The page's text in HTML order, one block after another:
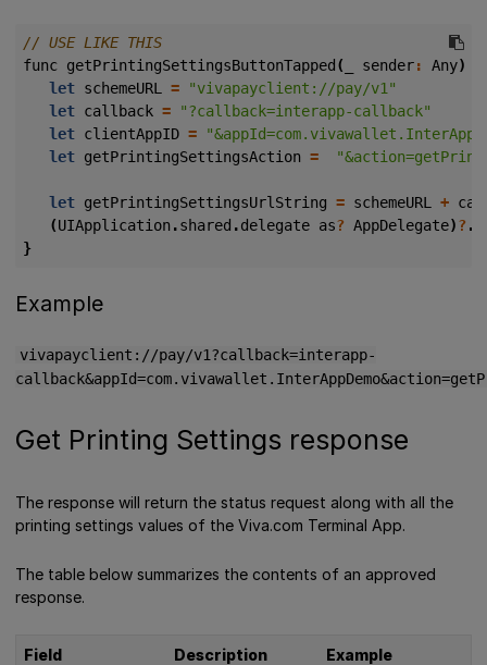
func getPrintingSettingsButtonTapped( sender: Any)
let schemeURL =
"vivapayclient://pay/v1"
let callback =
"?callback=interapp-callback"
let clientAppID =
let getPrintingSettingsAction =
let getPrintingSettingsUrlString = schemeURL +
(UIApplication .shared .delegate as? AppDelegate)? .
}
Example
vivapayclient://pay/v1?callback=interapp-
Get Printing Settings response
The response will return the status request along with all the
printing settings values of the Viva.com Terminal App.
The table below summarizes the contents of an approved
response.
Field Description Example